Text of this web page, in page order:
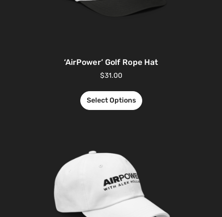
‘AirPower’ Golf Rope Hat
$31.00
Select Options